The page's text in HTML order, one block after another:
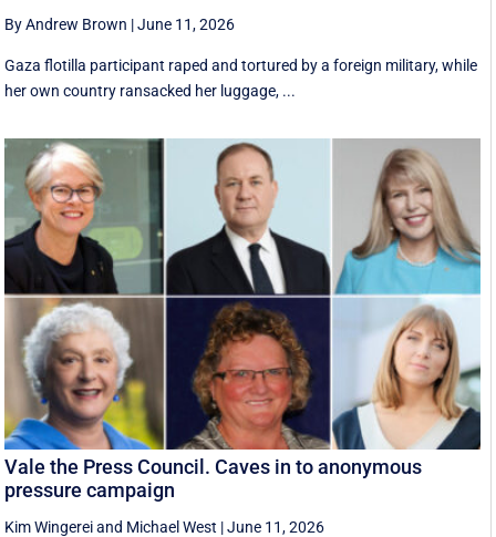
By Andrew Brown |June 11, 2026
Gaza flotilla participant raped and tortured by a foreign military, while
her own country ransacked her luggage, ...
Vale the Press Council. Caves in to anonymous
pressure campaign
Kim Wingereiand Michael West |June 11, 2026